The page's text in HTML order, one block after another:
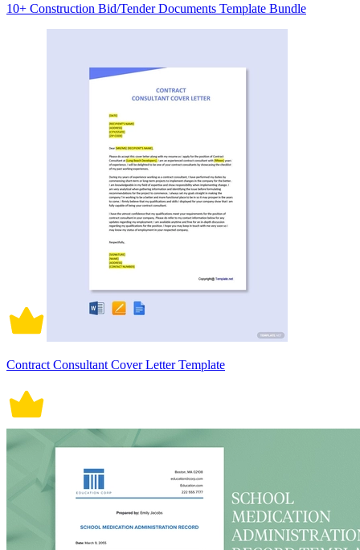
10+ Construction Bid/Tender Documents Template Bundle
Contract Consultant Cover Letter Template